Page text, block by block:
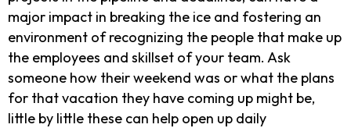
major impact in breaking the ice and fostering an
environment of recognizing the people that make up
the employees and skillset of your team. Ask
someone how their weekend was or what the plans
for that vacation they have coming up might be,
little by little these can help open up daily